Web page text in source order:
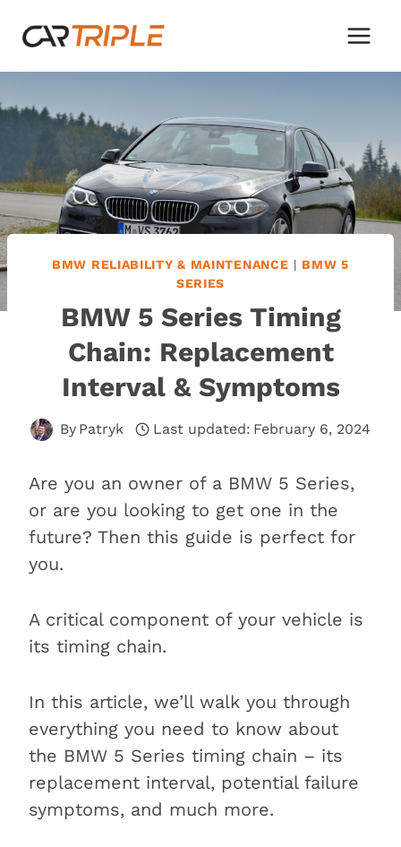
content
BMW RELIABILITY & MAINTENANCE | BMW 5
SERIES
BMW 5 Series Timing
Chain: Replacement
Interval & Symptoms
By Patryk Last updated: February 6, 2024
Are you an owner of a BMW 5 Series,
or are you looking to get one in the
future? Then this guide is perfect for
you.
A critical component of your vehicle is
its timing chain.
In this article, we’ll walk you through
everything you need to know about
the BMW 5 Series timing chain – its
replacement interval, potential failure
symptoms, and much more.